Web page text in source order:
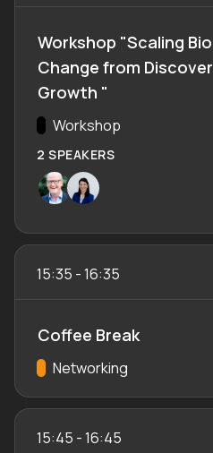
Workshop "Scaling
Change from
Growth "
Track:
Workshop
2 SPEAKERS
15:35 -16:35
Coffee Break
Track:
Networking
15:45 -16:45